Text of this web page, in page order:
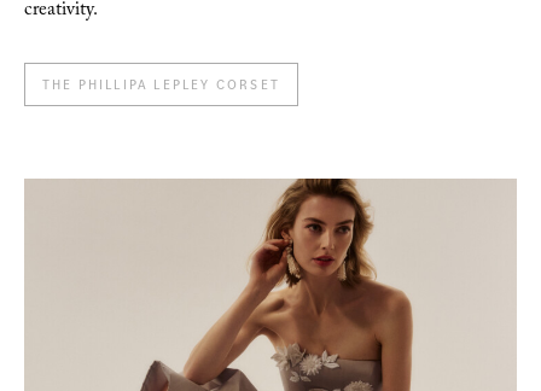
creativity.
THE PHILLIPA LEPLEY CORSET